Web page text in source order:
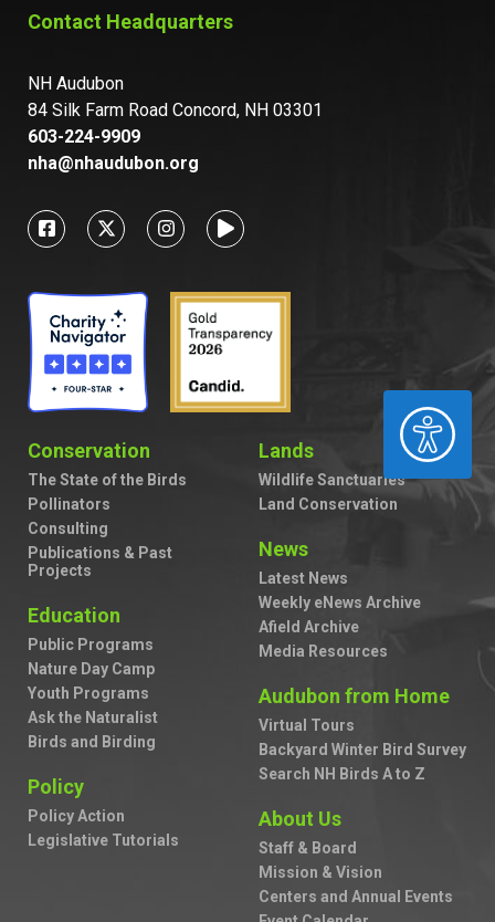
ACCESSIBILITY
Contact Headquarters
NH Audubon
84 Silk Farm Road Concord, NH 03301
603-224-9909
nha@nhaudubon.org
Conservation
The State of the Birds
Pollinators
Consulting
Publications & Past
Projects
Education
Public Programs
Nature Day Camp
Youth Programs
Ask the Naturalist
Birds and Birding
Policy
Policy Action
Legislative Tutorials
Lands
Wildlife Sanctuaries
Land Conservation
News
Latest News
Weekly eNews Archive
Afield Archive
Media Resources
Audubon from Home
Virtual Tours
Backyard Winter Bird Survey
Search NH Birds A to Z
About Us
Staff & Board
Mission & Vision
Centers and Annual Events